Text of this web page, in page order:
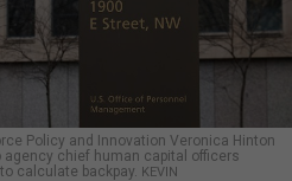
Policy and Innovation Veronica Hinton
chief human capital officers
calculate backpay. KEVIN